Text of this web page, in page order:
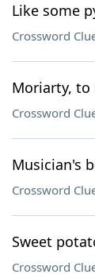
Like some
Crossword
Moriarty, to
Crossword
Musician's
Crossword
Sweet
Crossword